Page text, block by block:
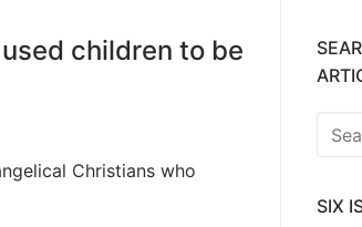
children to be
Christians who
Search
SIX